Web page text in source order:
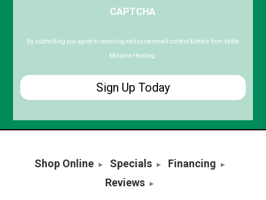
Code
CAPTCHA
By submitting you agree to receiving exclusive email content & deals from Kettle
Moraine Heating.
Shop Online Specials
Financing
Reviews